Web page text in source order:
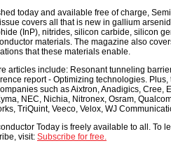
today and available free of charge,
covers all that is new in gallium
(InP), nitrides, silicon carbide, silicon
materials. The magazine also
that these materials enable.
articles include: Resonant tunneling
report - Optimizing technologies. Plus,
such as Aixtron, Anadigics, Cree,
NEC, Nichia, Nitronex, Osram,
TriQuint, Veeco, Velox, WJ
Today is freely available to all. To
visit: Subscribe for free.